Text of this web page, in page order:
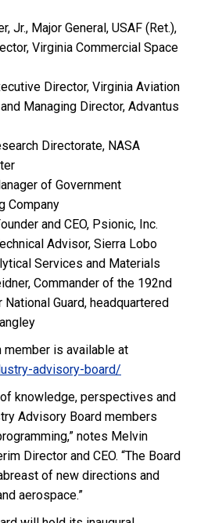
Jr., Major General, USAF (Ret.),
Virginia Commercial Space
Director, Virginia Aviation
Managing Director, Advantus
Directorate, NASA
of Government
Company
and CEO, Psionic, Inc.
Advisor, Sierra Lobo
Services and Materials
Commander of the 192nd
Guard, headquartered
member is available at
advisory-board/
knowledge, perspectives and
Advisory Board members
notes Melvin
Director and CEO. “The Board
of new directions and
aerospace.”